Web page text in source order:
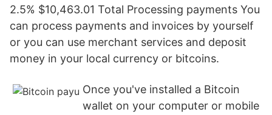
2.5% $10,463.01 Total Processing payments You
can process payments and invoices by yourself
or you can use merchant services and deposit
money in your local currency or bitcoins.
Once you've installed a Bitcoin
wallet on your computer or mobile